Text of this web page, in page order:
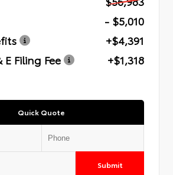
- $5,010
+$4,391
Filing Fee
+$1,318
Quick Quote
Submit